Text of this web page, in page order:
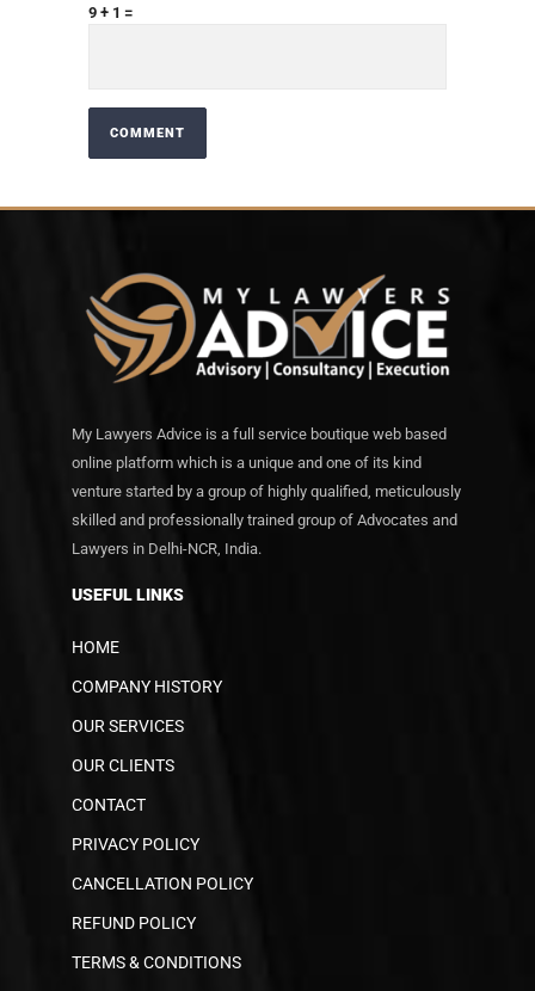
9 + 1 =
My Lawyers Advice is a full service boutique web based
online platform which is a unique and one of its kind
venture started by a group of highly qualified, meticulously
skilled and professionally trained group of Advocates and
Lawyers in Delhi-NCR, India.
USEFUL LINKS
HOME
COMPANY HISTORY
OUR SERVICES
OUR CLIENTS
CONTACT
PRIVACY POLICY
CANCELLATION POLICY
REFUND POLICY
TERMS & CONDITIONS